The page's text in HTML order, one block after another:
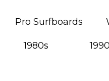
Pro Surfboards
1980s